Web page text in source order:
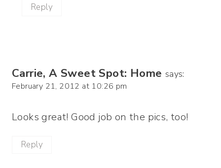
Reply
Carrie, A Sweet Spot: Home says:
February 21, 2012 at 10:26 pm
Looks great! Good job on the pics, too!
Reply